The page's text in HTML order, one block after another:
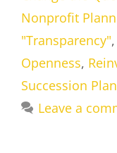
Nonprofit
"Transparency",
Openness,
Succession
Leave a